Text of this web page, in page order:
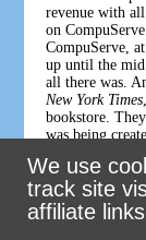
revenue with
on
CompuServe,
up until the
all there was.
New York Times
bookstore.
was being
New York Times
New York Times
murdered or
and they
We use
track site
affiliate